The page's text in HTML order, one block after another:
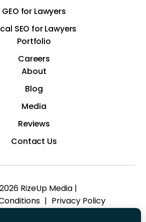
GEO for Lawyers
SEO for Lawyers
Portfolio
Careers
About
Blog
Media
Reviews
Contact Us
RizeUp Media |
| Privacy Policy